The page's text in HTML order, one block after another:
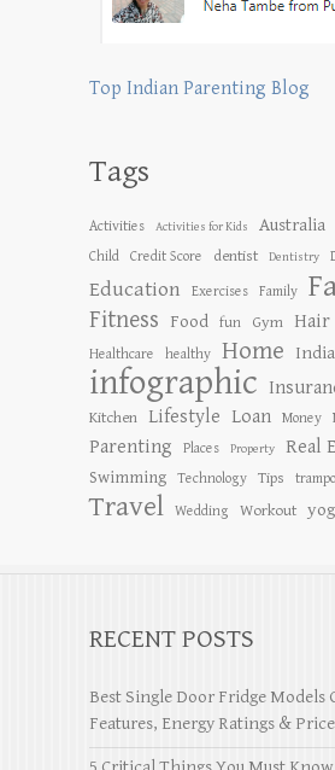
Top Indian Parenting Blog
Tags
Activities Activities for Kids Australia
Child Credit Score dentist Dentistry
Education Exercises Family
Fitness Food fun Gym Hair
Healthcare healthy Home India
infographic
Kitchen Lifestyle Loan Money
Parenting Places Property Real
Swimming
Technology Tips
Travel Wedding Workout
RECENT POSTS
Best Single Door Fridge Models
Features, Energy Ratings &